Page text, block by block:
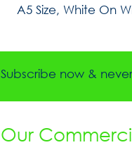
A5 Size, White On
Subscribe now &
Our